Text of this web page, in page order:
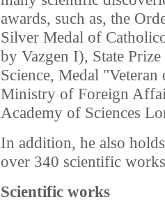
awards, such as, the
Silver Medal of
by Vazgen I), State
Science, Medal
Ministry of Foreign
Academy of Sciences
In addition, he also
over 340 scientific
Scientific works